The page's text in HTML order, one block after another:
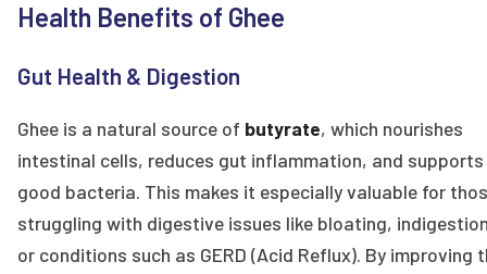
Health Benefits of Ghee
Gut Health & Digestion
Ghee is a natural source of butyrate, which nourishes
intestinal cells, reduces gut inflammation, and supports
good bacteria. This makes it especially valuable for
struggling with digestive issues like bloating,
or conditions such as GERD (Acid Reflux). By improving